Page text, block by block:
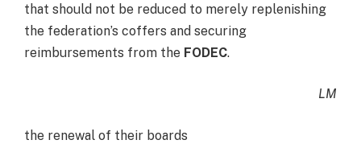
that should not be reduced to merely replenishing
the federation’s coffers and securing
reimbursements from the FODEC.
LM
the renewal of their boards